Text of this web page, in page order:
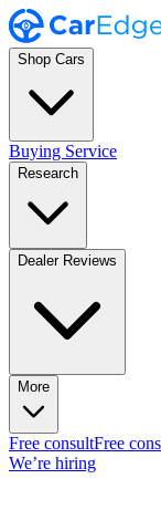
Shop Cars
Buying Service
Research
Dealer Reviews
More
Free consultFree
We’re hiring